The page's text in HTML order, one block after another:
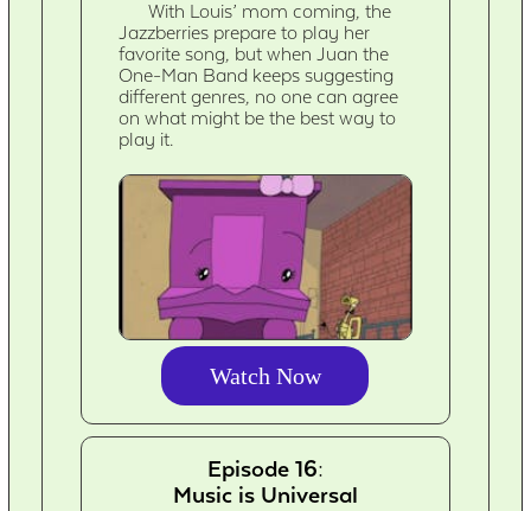
With Louis’ mom coming, the
Jazzberries prepare to play her
favorite song, but when Juan the
One-Man Band keeps suggesting
different genres, no one can agree
on what might be the best way to
play it.
Watch Now
Episode 16:
Music is Universal